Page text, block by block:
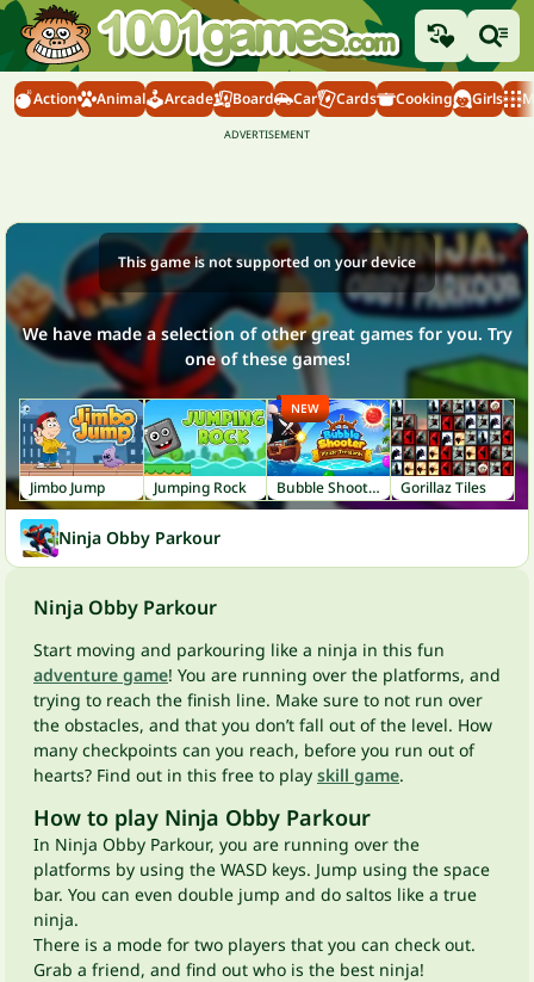
Action Animal Arcade Board Car Cards Cooking Girls
This game is not supported on your device
We have made a selection of other great games for you. Try
one of these games!
Jimbo Jump Jumping Rock Bubble Shooter: Pirate Treasures
NEW
Gorillaz Tiles
Ninja Obby Parkour
Ninja Obby Parkour
Start moving and parkouring like a ninja in this fun
adventure game! You are running over the platforms, and
trying to reach the finish line. Make sure to not run over
the obstacles, and that you don’t fall out of the level. How
many checkpoints can you reach, before you run out of
hearts? Find out in this free to play skill game.
How to play Ninja Obby Parkour
In Ninja Obby Parkour, you are running over the
platforms by using the WASD keys. Jump using the space
bar. You can even double jump and do saltos like a true
ninja.
There is a mode for two players that you can check out.
Grab a friend, and find out who is the best ninja!